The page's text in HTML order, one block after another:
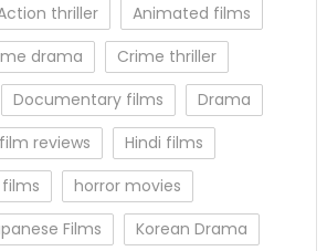
thriller
Animated films
drama
Crime thriller
Documentary films
Drama
film reviews
Hindi films
horror movies
Films
Korean Drama